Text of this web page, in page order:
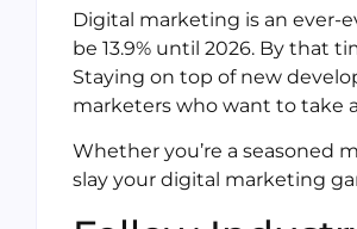
Digital marketing is an ever-
be 13.9% until 2026. By that
Staying on top of new
marketers who want to take
Whether you’re a seasoned
slay your digital marketing